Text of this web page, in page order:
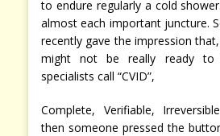
to endure regularly a cold
almost each important juncture.
recently gave the impression
might not be really ready to
specialists call “CVID”,
Complete, Verifiable,
then someone pressed the